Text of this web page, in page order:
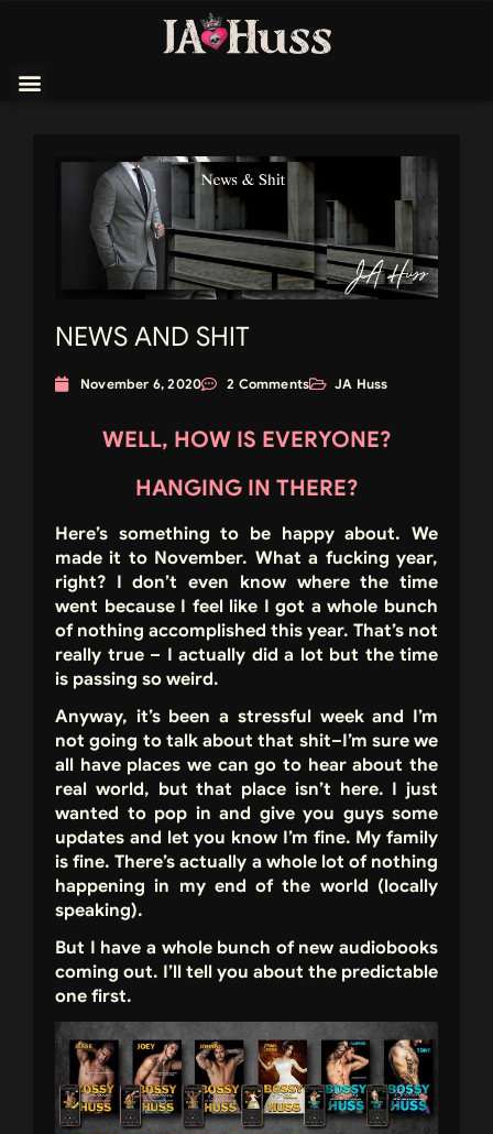
NEWS AND SHIT
November 6, 2020 2 Comments JA Huss
WELL, HOW IS EVERYONE?
HANGING IN THERE?
Here’s something to be happy about. We
made it to November. What a fucking year,
right? I don’t even know where the time
went because I feel like I got a whole bunch
of nothing accomplished this year. That’s not
really true – I actually did a lot but the time
is passing so weird.
Anyway, it’s been a stressful week and I’m
not going to talk about that shit–I’m sure we
all have places we can go to hear about the
real world, but that place isn’t here. I just
wanted to pop in and give you guys some
updates and let you know I’m fine. My family
is fine. There’s actually a whole lot of nothing
happening in my end of the world (locally
speaking).
But I have a whole bunch of new audiobooks
coming out. I’ll tell you about the predictable
one first.